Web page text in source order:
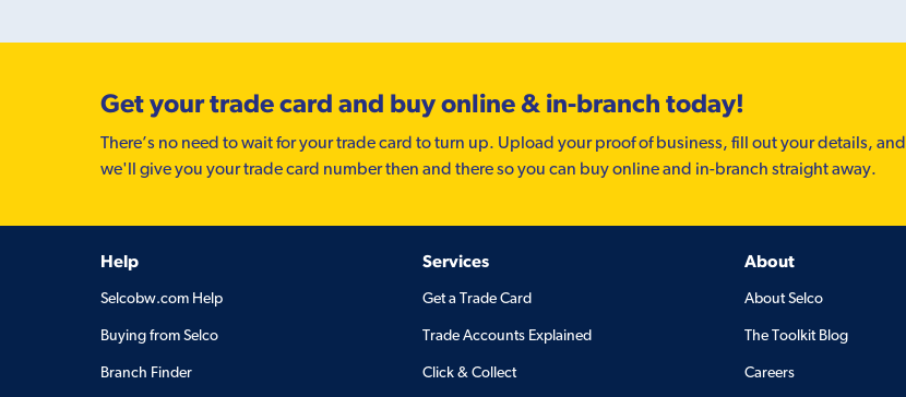
Get your trade card and buy online & in-branch today!
There’s no need to wait for your trade card to turn up. Upload your proof of business, fill out your details, and
we'll give you your trade card number then and there so you can buy online and in-branch straight away.
Help
Selcobw.com Help
Buying from Selco
Branch Finder
Services
Get a Trade Card
Trade Accounts Explained
Click & Collect
About
About Selco
The Toolkit Blog
Careers